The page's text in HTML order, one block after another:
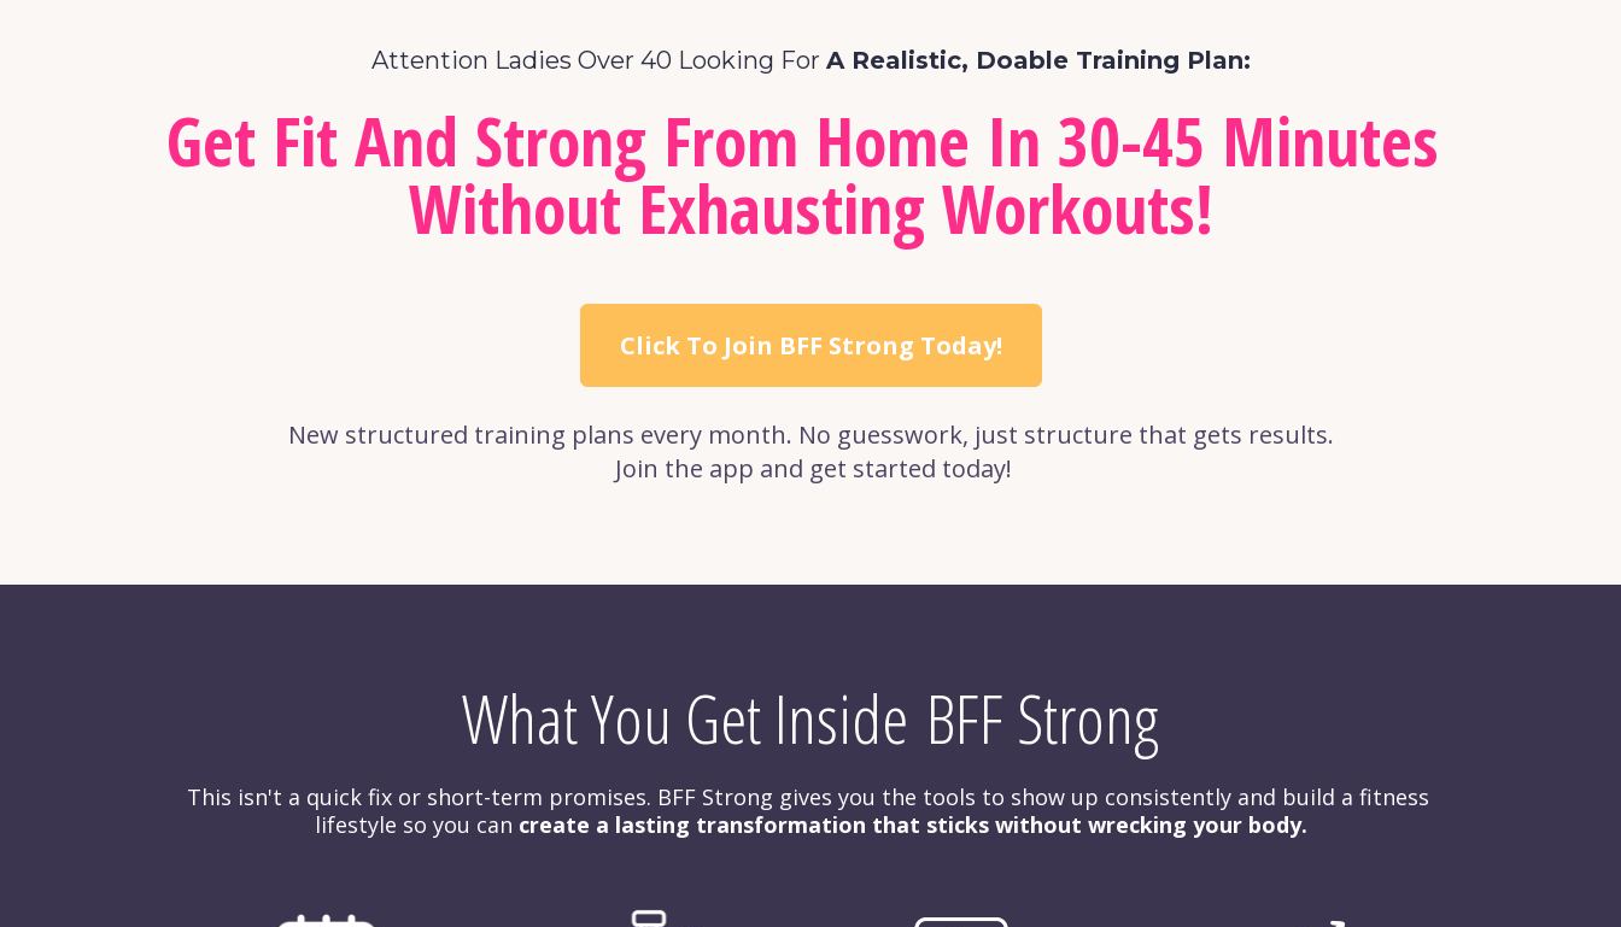
Attention Ladies Over 40 Looking For A Realistic, Doable Training Plan:
Get Fit And Strong From Home In 30-45 Minutes
Without Exhausting Workouts!
Click To Join BFF Strong Today!
New structured training plans every month. No guesswork, just structure that gets results.
Join the app and get started today!
What You Get Inside BFF Strong
This isn't a quick fix or short-term promises. BFF Strong gives you the tools to show up consistently and build a fitness
lifestyle so you can create a lasting transformation that sticks without wrecking your body.